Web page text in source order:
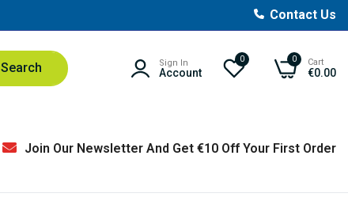
Contact Us
Search Sign In
Account
0 0 Cart
€0.00
Join Our Newsletter And Get €10 Off Your First Order